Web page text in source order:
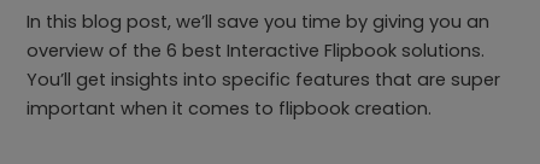
In this blog post, we’ll save you time by giving you an
overview of the 6 best Interactive Flipbook solutions.
You’ll get insights into specific features that are super
important when it comes to flipbook creation.